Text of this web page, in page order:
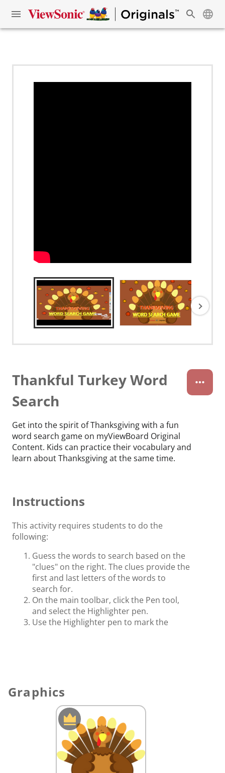
Thankful Turkey Word
Search
Get into the spirit of Thanksgiving with a fun
word search game on myViewBoard Original
Content. Kids can practice their vocabulary and
learn about Thanksgiving at the same time.
Instructions
This activity requires students to do the
following:
Guess the words to search based on the
"clues" on the right. The clues provide the
first and last letters of the words to
search for.
On the main toolbar, click the Pen tool,
and select the Highlighter pen.
Use the Highlighter pen to mark the
Graphics